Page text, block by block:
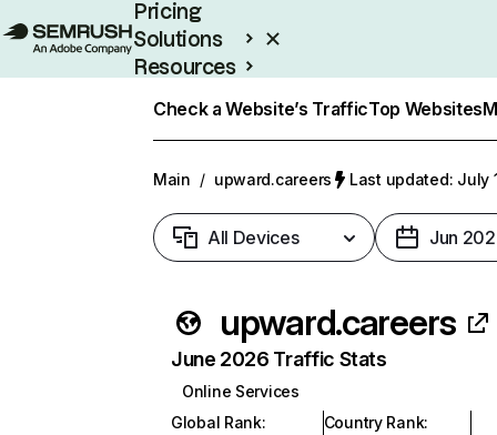
Pricing
Solutions
Resources
Check a Website’s TrafficTop Websites
Main / upward.careers Last updated: July
All Devices Jun
upward.careers
June 2026 Traffic Stats
Online Services
Global Rank:
Country Rank: